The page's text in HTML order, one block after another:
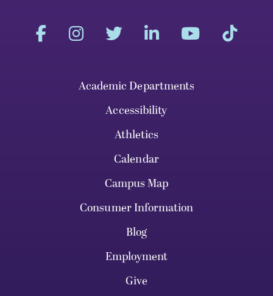
Academic Departments
Accessibility
Athletics
Calendar
Campus Map
Consumer Information
Blog
Employment
Give